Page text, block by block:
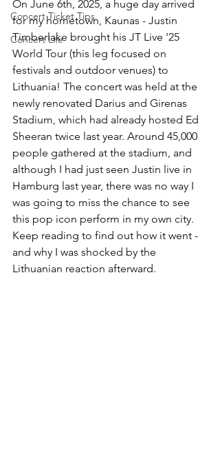
Concert Ticket Tips
Concert Life
On June 6th, 2025, a huge day arrived
for my hometown, Kaunas - Justin
Timberlake brought his JT Live '25
World Tour (this leg focused on
festivals and outdoor venues) to
Lithuania! The concert was held at the
newly renovated Darius and Girenas
Stadium, which had already hosted Ed
Sheeran twice last year. Around 45,000
people gathered at the stadium, and
although I had just seen Justin live in
Hamburg last year, there was no way I
was going to miss the chance to see
this pop icon perform in my own city.
Keep reading to find out how it went -
and why I was shocked by the
Lithuanian reaction afterward.